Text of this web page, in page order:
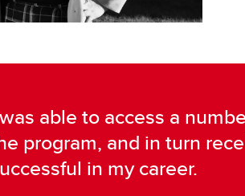
able to access a
program, and in turn
in my career.